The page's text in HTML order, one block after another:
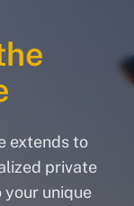
extends to
private
unique